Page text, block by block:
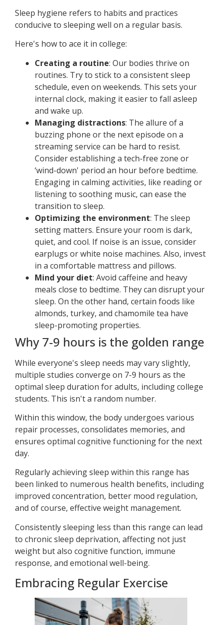
Sleep hygiene refers to habits and practices
conducive to sleeping well on a regular basis.
Here's how to ace it in college:
Creating a routine: Our bodies thrive on
routines. Try to stick to a consistent sleep
schedule, even on weekends. This sets your
internal clock, making it easier to fall asleep
and wake up.
Managing distractions: The allure of a
buzzing phone or the next episode on a
streaming service can be hard to resist.
Consider establishing a tech-free zone or
‘wind-down' period an hour before bedtime.
Engaging in calming activities, like reading or
listening to soothing music, can ease the
transition to sleep.
Optimizing the environment: The sleep
setting matters. Ensure your room is dark,
quiet, and cool. If noise is an issue, consider
earplugs or white noise machines. Also, invest
in a comfortable mattress and pillows.
Mind your diet: Avoid caffeine and heavy
meals close to bedtime. They can disrupt your
sleep. On the other hand, certain foods like
almonds, turkey, and chamomile tea have
sleep-promoting properties.
Why 7-9 hours is the golden range
While everyone's sleep needs may vary slightly,
multiple studies converge on 7-9 hours as the
optimal sleep duration for adults, including college
students. This isn't a random number.
Within this window, the body undergoes various
repair processes, consolidates memories, and
ensures optimal cognitive functioning for the next
day.
Regularly achieving sleep within this range has
been linked to numerous health benefits, including
improved concentration, better mood regulation,
and of course, effective weight management.
Consistently sleeping less than this range can lead
to chronic sleep deprivation, affecting not just
weight but also cognitive function, immune
response, and emotional well-being.
Embracing Regular Exercise